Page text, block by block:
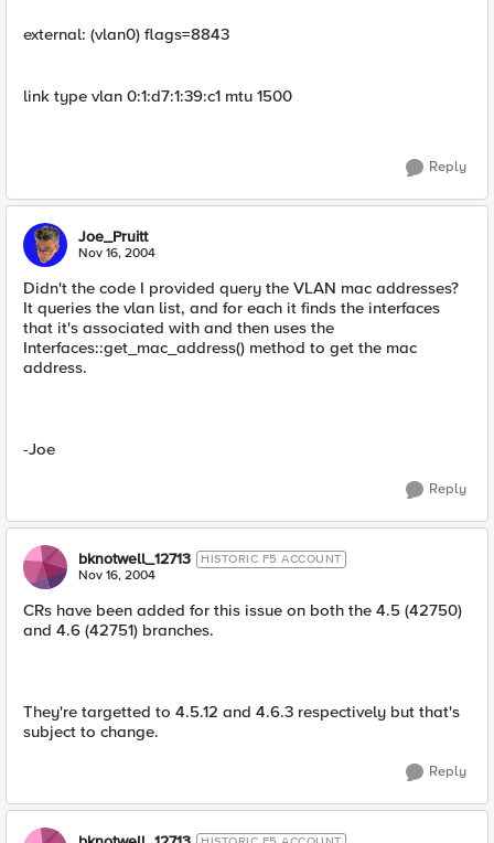
external: (vlan0) flags=8843
link type vlan 0:1:d7:1:39:c1 mtu 1500
Reply
Joe_Pruitt
Nov 16, 2004
Didn't the code I provided query the VLAN mac addresses?
It queries the vlan list, and for each it finds the interfaces
that it's associated with and then uses the
Interfaces::get_mac_address() method to get the mac
address.
-Joe
Reply
bknotwell_12713 HISTORIC F5 ACCOUNT
Nov 16, 2004
CRs have been added for this issue on both the 4.5 (42750)
and 4.6 (42751) branches.
They're targetted to 4.5.12 and 4.6.3 respectively but that's
subject to change.
Reply